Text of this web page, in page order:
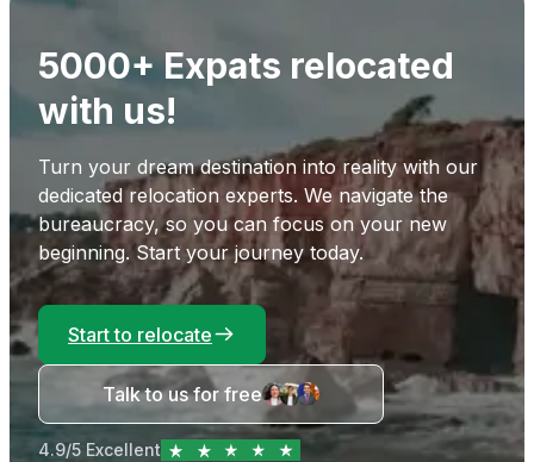
5000+ Expats relocated
with us!
Turn your dream destination into reality with our
dedicated relocation experts. We navigate the
bureaucracy, so you can focus on your new
beginning. Start your journey today.
Start to relocate
Talk to us for free
4.9/5 Excellent